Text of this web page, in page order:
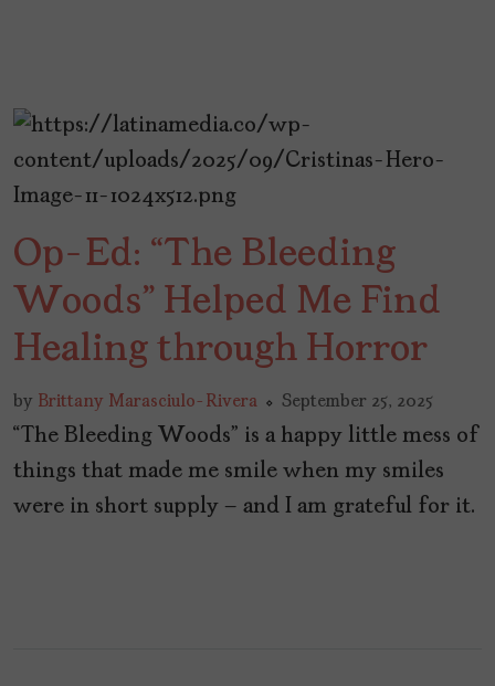
Op-Ed: “The Bleeding
Woods” Helped Me Find
Healing through Horror
by Brittany Marasciulo-Rivera September 25, 2025
“The Bleeding Woods” is a happy little mess of
things that made me smile when my smiles
were in short supply – and I am grateful for it.